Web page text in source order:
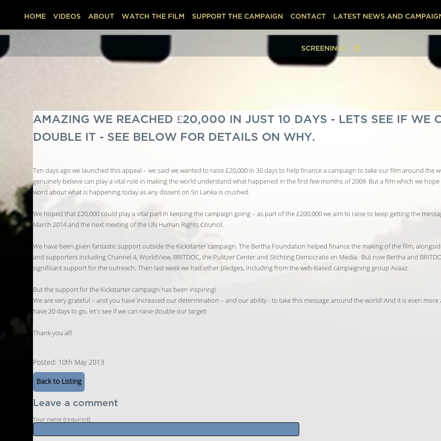
HOME VIDEOS ABOUT WATCH THE FILM SUPPORT THE CAMPAIGN CONTACT LATEST NEWS AND
SCREENINGS
AMAZING WE REACHED £20,000 IN JUST 10 DAYS - LETS SEE IF WE
DOUBLE IT - SEE BELOW FOR DETAILS ON WHY.
Ten days ago we launched this appeal – we said we wanted to raise £20,000 in 30 days to help finance a campaign to take our film around the
genuinely believe can play a vital role in making the world understand what happened in the first few months of 2009. But a film which we
word about what is happening today as any dissent on Sri Lanka is crushed.
We hoped that £20,000 could play a vital part in keeping the campaign going – as part of the £200,000 we aim to raise to keep getting the
March 2014 and the next meeting of the UN Human Rights Council.
We have been given fantastic support outside the Kickstarter campaign. The Bertha Foundation helped finance the making of the film,
and supporters including Channel 4, WorldView, BRITDOC, the Pulitzer Center and Stichting Democratie en Media. But now Bertha and
significant support for the outreach. Then last week we had other pledges, including from the web-based campaigning group Avaaz.
But the support for the Kickstarter campaign has been inspiring!
We are very grateful – and you have increased our determination – and our ability - to take this message around the world! And it is even more
have 20 days to go, let's see if we can raise double our target!
Thank you all!
Posted: 10th May 2013
Back to Listing
Leave a comment
Your name (required)